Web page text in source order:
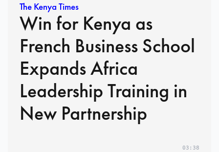
The Kenya Times
Win for Kenya as
French Business School
Expands Africa
Leadership Training in
New Partnership
03:38